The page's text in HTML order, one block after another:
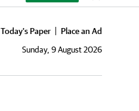
Today's Paper
Place an Ad
Sunday, 9 August 2026